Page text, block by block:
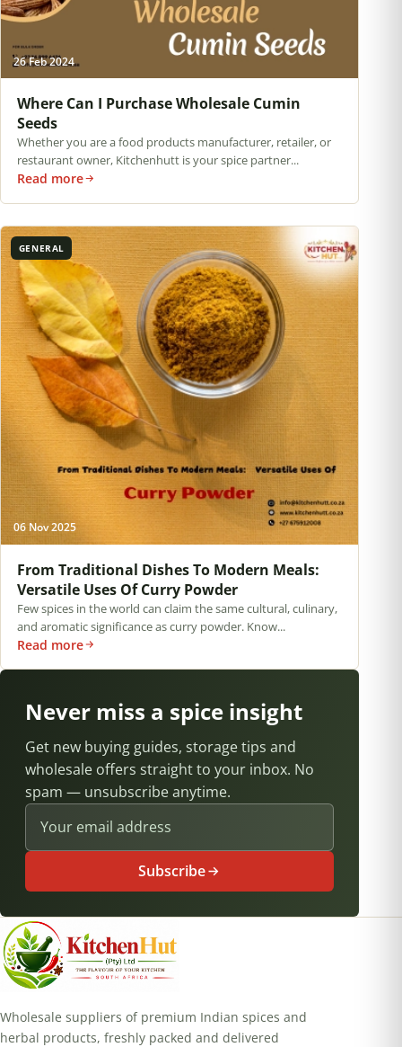
26 Feb 2024
Where Can I Purchase Wholesale Cumin
Seeds
Whether you are a food products manufacturer, retailer, or
restaurant owner, Kitchenhutt is your spice partner...
Read more
GENERAL
06 Nov 2025
From Traditional Dishes To Modern Meals:
Versatile Uses Of Curry Powder
Few spices in the world can claim the same cultural, culinary,
and aromatic significance as curry powder. Know...
Read more
Never miss a spice insight
Get new buying guides, storage tips and
wholesale offers straight to your inbox. No
spam — unsubscribe anytime.
Email address
Subscribe
Wholesale suppliers of premium Indian spices and
herbal products, freshly packed and delivered